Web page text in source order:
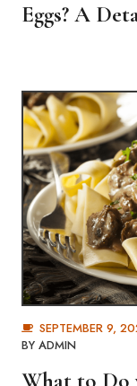
Eggs? A
SEPTEMBER 9,
BY ADMIN
What to Do